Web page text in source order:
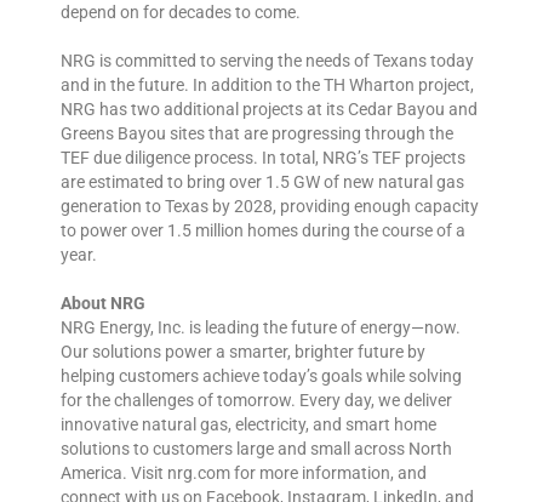
depend on for decades to come.
NRG is committed to serving the needs of Texans today
and in the future. In addition to the TH Wharton project,
NRG has two additional projects at its Cedar Bayou and
Greens Bayou sites that are progressing through the
TEF due diligence process. In total, NRG’s TEF projects
are estimated to bring over 1.5 GW of new natural gas
generation to Texas by 2028, providing enough capacity
to power over 1.5 million homes during the course of a
year.
About NRG
NRG Energy, Inc. is leading the future of energy—now.
Our solutions power a smarter, brighter future by
helping customers achieve today’s goals while solving
for the challenges of tomorrow. Every day, we deliver
innovative natural gas, electricity, and smart home
solutions to customers large and small across North
America. Visit nrg.com for more information, and
connect with us on Facebook, Instagram, LinkedIn, and